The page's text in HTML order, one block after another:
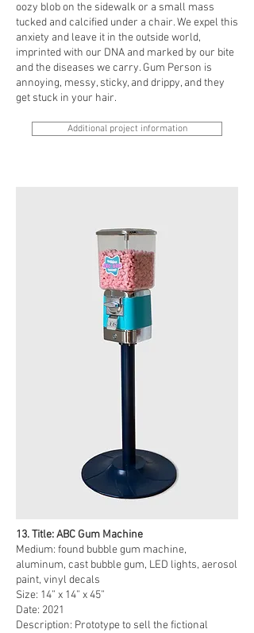
oozy blob on the sidewalk or a small mass
tucked and calcified under a chair. We expel this
anxiety and leave it in the outside world,
imprinted with our DNA and marked by our bite
and the diseases we carry. Gum Person is
annoying, messy, sticky, and drippy, and they
get stuck in your hair.
Additional project information
13. Title: ABC Gum Machine
Medium: found bubble gum machine,
aluminum, cast bubble gum, LED lights, aerosol
paint, vinyl decals
Size: 14” x 14” x 45”
Date: 2021
Description: Prototype to sell the fictional